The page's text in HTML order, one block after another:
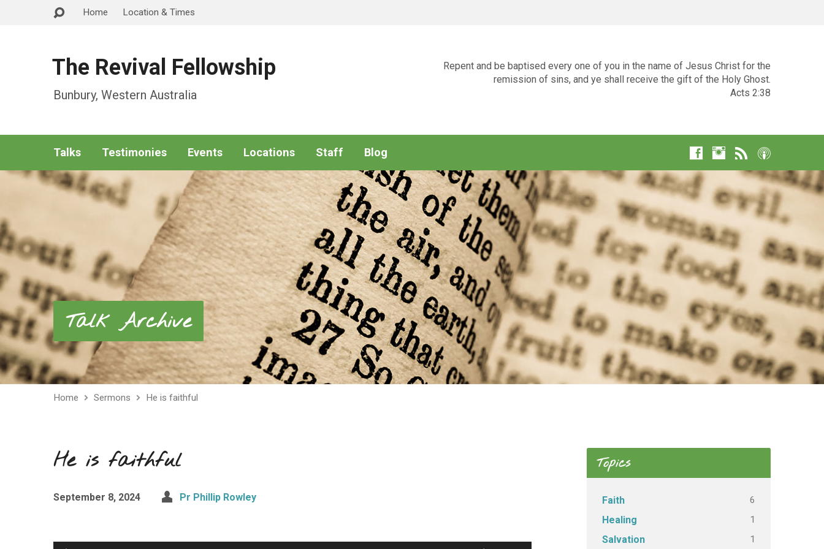
Home Location & Times
The Revival Fellowship
Bunbury, Western Australia
Repent and be baptised every one of you in the name of Jesus Christ for the
remission of sins, and ye shall receive the gift of the Holy Ghost.
Acts 2:38
Talks Testimonies Events Locations Staff Blog
Talk Archive
Home Sermons He is faithful
He is faithful
September 8, 2024 Pr Phillip Rowley
Topics
Faith 6
Healing 1
Salvation 1